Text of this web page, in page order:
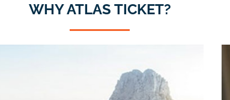
WHY ATLAS TICKET?